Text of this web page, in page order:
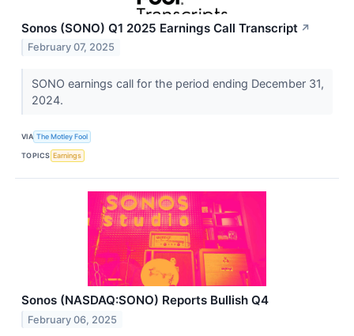
Sonos (SONO) Q1 2025 Earnings Call Transcript ↗
February 07, 2025
SONO earnings call for the period ending December 31,
2024.
VIA The Motley Fool
TOPICS Earnings
Sonos (NASDAQ:SONO) Reports Bullish Q4
February 06, 2025